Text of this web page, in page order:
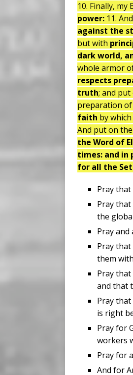
10. Finally, my
power: 11.
against the
but with
dark world,
whole armor
respects
truth; and
preparation of
faith by which
And put on the
the Word of
times: and in
for all the
Pray
Pray
the
Pray and
Pray
them
Pray
and that
Pray
is right
Pray for
workers
Pray for
And for